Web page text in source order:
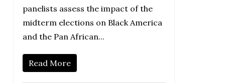
panelists assess the impact of the
midterm elections on Black America
and the Pan African...
Read More